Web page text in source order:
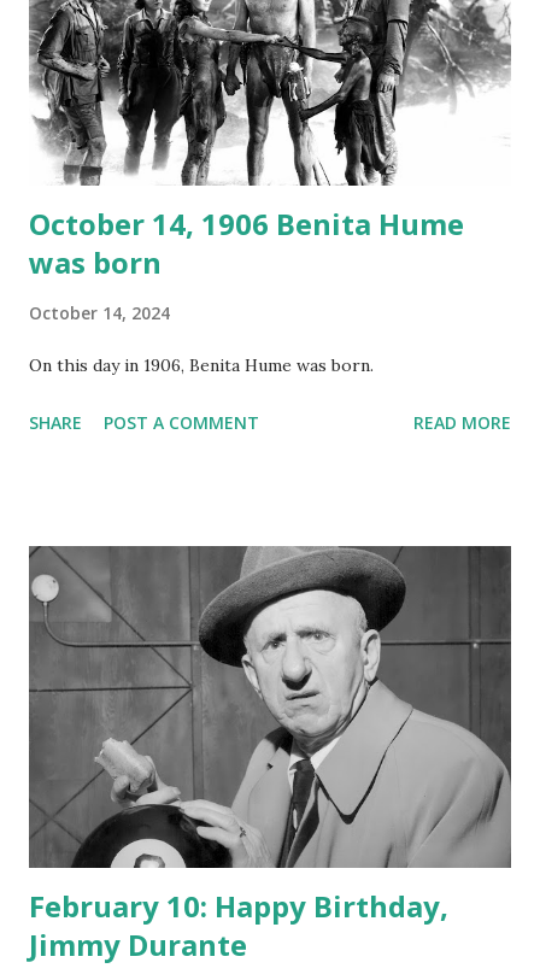
your browser does not support the audio element This
recording is available with many other delightful treats on
Random Rarities #7 available on MP3 CD , Audio CD , and
instant download .
October 14, 1906 Benita Hume
was born
October 14, 2024
On this day in 1906, Benita Hume was born.
SHARE POST A COMMENT READ MORE
February 10: Happy Birthday,
Jimmy Durante